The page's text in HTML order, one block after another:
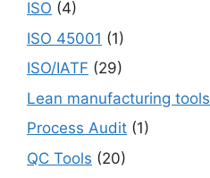
ISO (4)
ISO 45001 (1)
ISO/IATF (29)
Lean manufacturing tools
Process Audit (1)
QC Tools (20)